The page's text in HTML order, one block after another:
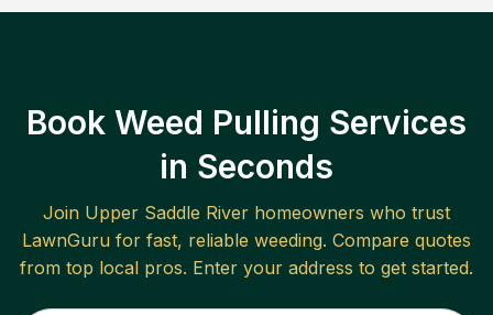
Book Weed Pulling Services
in Seconds
Join Upper Saddle River homeowners who trust
LawnGuru for fast, reliable weeding. Compare quotes
from top local pros. Enter your address to get started.